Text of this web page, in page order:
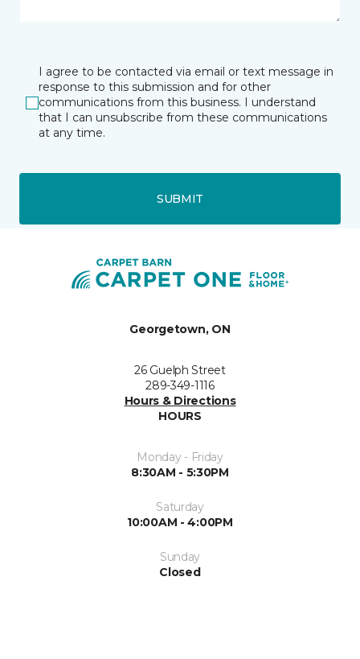
I agree to be contacted via email or text message in
response to this submission and for other
communications from this business. I understand
that I can unsubscribe from these communications
at any time.
SUBMIT
Georgetown, ON
26 Guelph Street
289-349-1116
Hours & Directions
HOURS
Monday - Friday
8:30AM - 5:30PM
Saturday
10:00AM - 4:00PM
Sunday
Closed